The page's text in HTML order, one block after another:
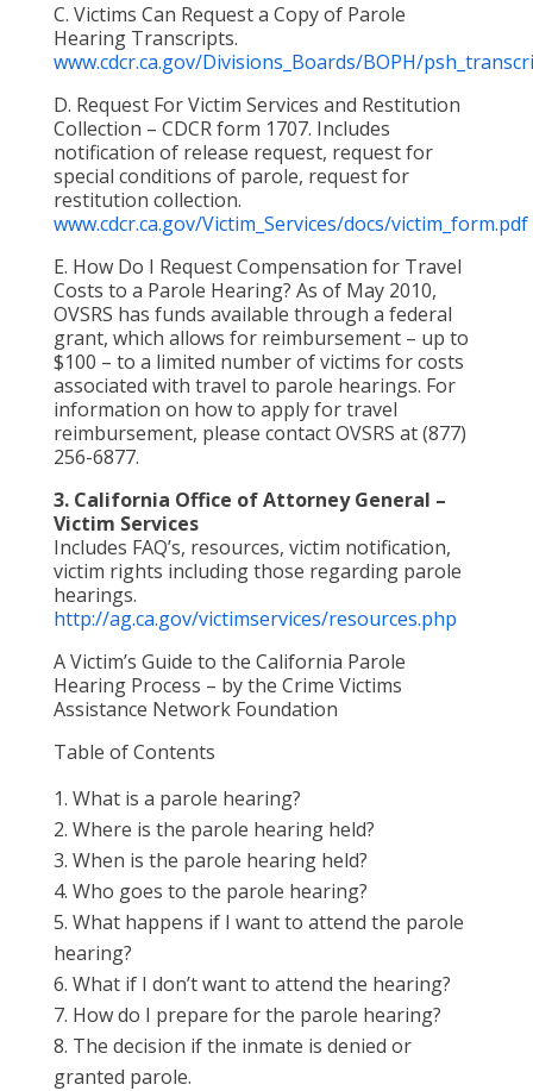
C. Victims Can Request a Copy of Parole
Hearing Transcripts.
www.cdcr.ca.gov/Divisions_Boards/BOPH/
D. Request For Victim Services and Restitution
Collection – CDCR form 1707. Includes
notification of release request, request for
special conditions of parole, request for
restitution collection.
www.cdcr.ca.gov/Victim_Services/docs/victim_form.pdf
E. How Do I Request Compensation for Travel
Costs to a Parole Hearing? As of May 2010,
OVSRS has funds available through a federal
grant, which allows for reimbursement – up to
$100 – to a limited number of victims for costs
associated with travel to parole hearings. For
information on how to apply for travel
reimbursement, please contact OVSRS at (877)
256-6877.
3. California Office of Attorney General –
Victim Services
Includes FAQ’s, resources, victim notification,
victim rights including those regarding parole
hearings.
http://ag.ca.gov/victimservices/resources.php
A Victim’s Guide to the California Parole
Hearing Process – by the Crime Victims
Assistance Network Foundation
Table of Contents
What is a parole hearing?
Where is the parole hearing held?
When is the parole hearing held?
Who goes to the parole hearing?
What happens if I want to attend the parole
hearing?
What if I don’t want to attend the hearing?
How do I prepare for the parole hearing?
The decision if the inmate is denied or
granted parole.